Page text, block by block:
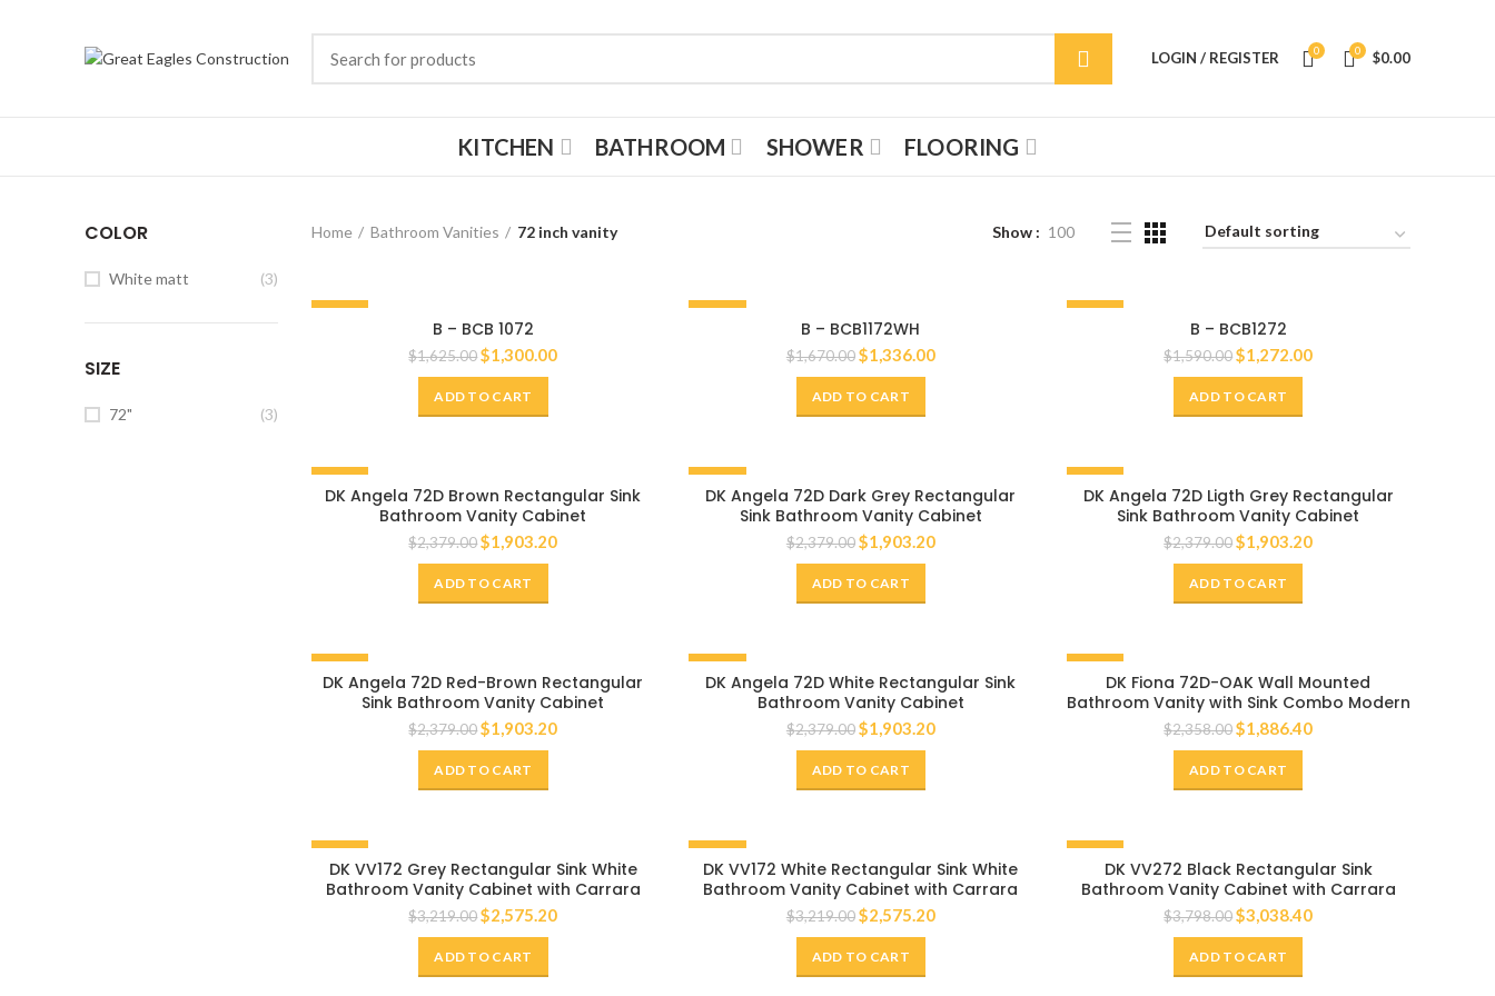
LOGIN / REGISTER 0 0 $0.00
KITCHEN BATHROOM SHOWER FLOORING
COLOR
White matt (3)
SIZE
72" (3)
Home Bathroom Vanities 72 inch vanity Show 100
-20%
B – BCB 1072
$1,625.00$1,300.00
ADD TO CART
-20%
B – BCB1172WH
$1,670.00$1,336.00
ADD TO CART
-20%
B – BCB1272
$1,590.00 $1,272.00
ADD TO CART
-20%
DK Angela 72D Brown Rectangular Sink
Bathroom Vanity Cabinet
$2,379.00$1,903.20
ADD TO CART
-20%
DK Angela 72D Dark Grey Rectangular
Sink Bathroom Vanity Cabinet
$2,379.00$1,903.20
ADD TO CART
-20%
DK Angela 72D Ligth Grey Rectangular
Sink Bathroom Vanity Cabinet
$2,379.00 $1,903.20
ADD TO CART
-20%
DK Angela 72D Red-Brown Rectangular
Sink Bathroom Vanity Cabinet
$2,379.00$1,903.20
ADD TO CART
-20%
DK Angela 72D White Rectangular Sink
Bathroom Vanity Cabinet
$2,379.00$1,903.20
ADD TO CART
-20%
DK Fiona 72D-OAK Wall Mounted
Bathroom Vanity with Sink Combo Modern
Single Bathroom Vanity Set with Top Basin
& Storage Cabinet Brown Wood Hanging
Bath Cabinet Sink
$2,358.00 $1,886.40
ADD TO CART
-20%
DK VV172 Grey Rectangular Sink White
Bathroom Vanity Cabinet with Carrara
White Marble Countertop
$3,219.00$2,575.20
ADD TO CART
-20%
DK VV172 White Rectangular Sink White
Bathroom Vanity Cabinet with Carrara
White Marble Countertop
$3,219.00$2,575.20
ADD TO CART
-20%
DK VV272 Black Rectangular Sink
Bathroom Vanity Cabinet with Carrara
White Marble Countertop
$3,798.00 $3,038.40
ADD TO CART